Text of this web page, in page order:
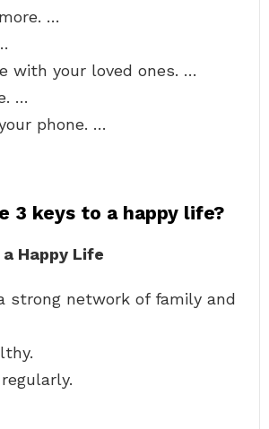
…
with your loved ones. …
…
phone. …
3 keys to a happy life?
Happy Life
strong network of family and